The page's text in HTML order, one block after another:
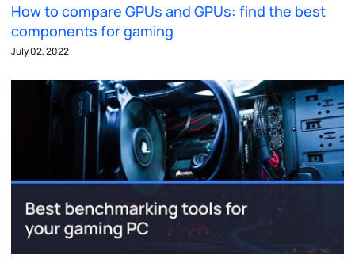
How to compare GPUs and GPUs: find the best
components for gaming
July 02, 2022